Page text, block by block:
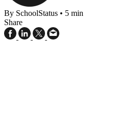
By SchoolStatus • 5 min
Share